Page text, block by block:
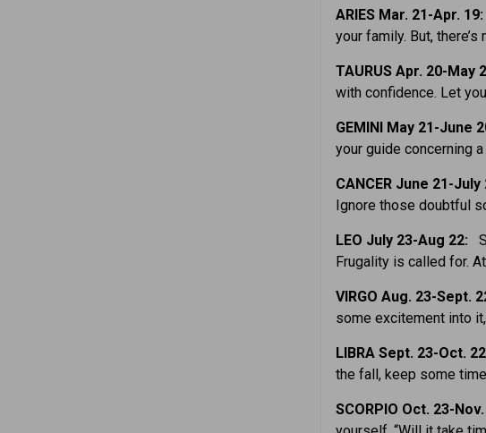
ARIES Mar. 21-Apr. 19:
your family. But,
TAURUS Apr. 20-May
with confidence. Let
GEMINI May 21-June
your guide concerning
CANCER June 21-July
Ignore those doubtful
LEO July 23-Aug 22:
Frugality is called for.
VIRGO Aug. 23-Sept.
some excitement into
LIBRA Sept. 23-Oct.
the fall, keep some
SCORPIO Oct. 23-